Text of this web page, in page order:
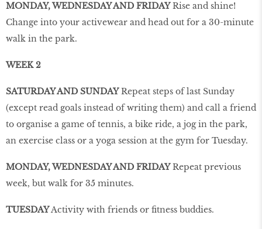
MONDAY, WEDNESDAY AND FRIDAYRise and shine!
Change into your activewear and head out for a 30-minute
walk in the park.
WEEK 2
SATURDAY AND SUNDAYRepeat steps of last Sunday
(except read goals instead of writing them) and call a friend
to organise a game of tennis, a bike ride, a jog in the park,
an exercise class or a yoga session at the gym for Tuesday.
MONDAY, WEDNESDAY AND FRIDAYRepeat previous
week, but walk for 35 minutes.
TUESDAYActivity with friends or fitness buddies.